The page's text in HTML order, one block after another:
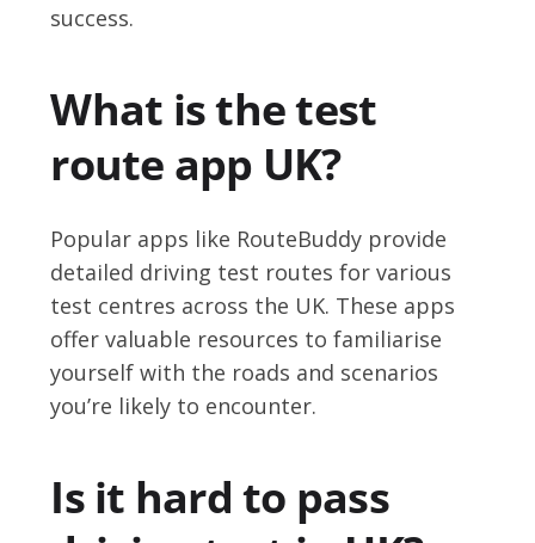
success.
What is the test
route app UK?
Popular apps like RouteBuddy provide
detailed driving test routes for various
test centres across the UK. These apps
offer valuable resources to familiarise
yourself with the roads and scenarios
you’re likely to encounter.
Is it hard to pass